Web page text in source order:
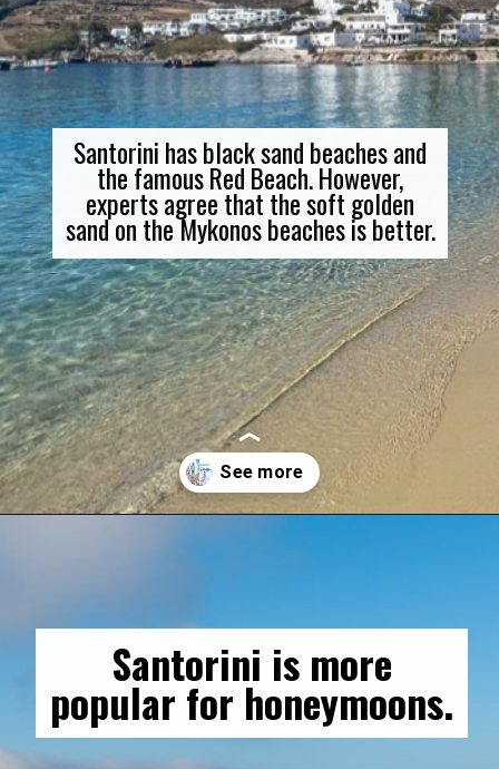
Santorini has black sand beaches and
the famous Red Beach. However,
experts agree that the soft golden
sand on the Mykonos beaches is better.
Santorini is more
popular for honeymoons.